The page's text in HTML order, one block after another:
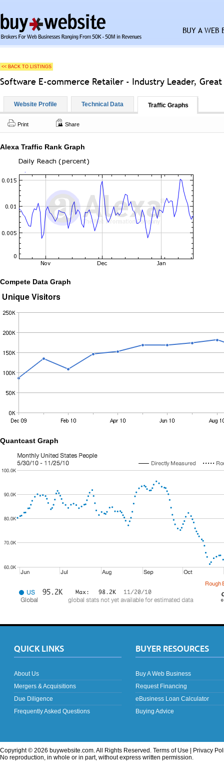
BUY A WEB
<< BACK TO LISTINGS
Software E-commerce Retailer - Industry Leader,
Website Profile Technical Data Traffic Graphs
Print Share
Alexa Traffic Rank Graph
Compete Data Graph
Quantcast Graph
QUICK LINKS
About Us
Mergers & Acquisitions
Due Diligence
Frequently Asked Questions
BUYER RESOURCES
Buy A Web Business
Request Financing
eBusiness Loan Calculator
Buying Advice
Copyright © 2026 buywebsite.com. All Rights Reserved. Terms of Use
Privacy
No reproduction, in whole or in part, without express written permission.